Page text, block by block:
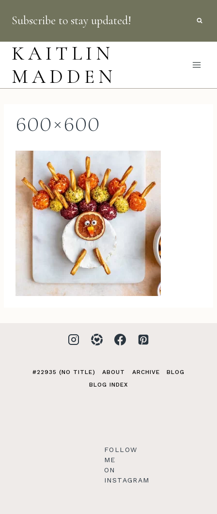
content
Subscribe to stay updated!
KAITLIN
MADDEN
600×600
#22935 (NO TITLE) ABOUT ARCHIVE
BLOG
BLOG INDEX
FOLLOW
ME
ON
INSTAGRAM